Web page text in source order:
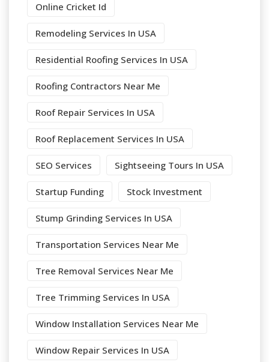
Online Cricket Id
Remodeling Services In USA
Residential Roofing Services In USA
Roofing Contractors Near Me
Roof Repair Services In USA
Roof Replacement Services In USA
SEO Services Sightseeing Tours In USA
Startup Funding Stock Investment
Stump Grinding Services In USA
Transportation Services Near Me
Tree Removal Services Near Me
Tree Trimming Services In USA
Window Installation Services Near Me
Window Repair Services In USA